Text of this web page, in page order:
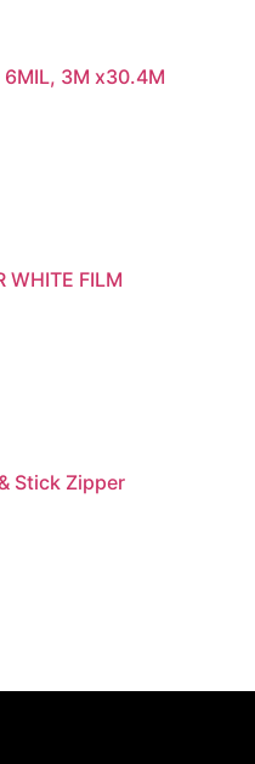
6MIL, 3M x30.4M
WHITE FILM
Stick Zipper